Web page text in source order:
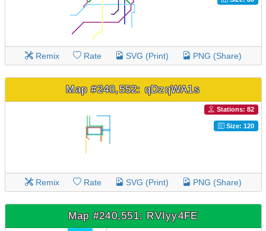
Remix Rate SVG (Print) PNG (Share)
Map #240,552: qDzqWA1s
Stations: 82
Size: 120
Remix Rate SVG (Print) PNG (Share)
Map #240,551: RVIyy4FE